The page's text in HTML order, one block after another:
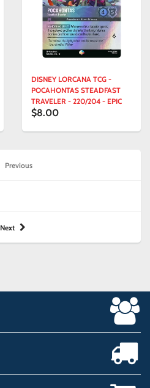
DISNEY LORCANA TCG -
POCAHONTAS STEADFAST
TRAVELER - 220/204 - EPIC
$8.00
Previous
Next